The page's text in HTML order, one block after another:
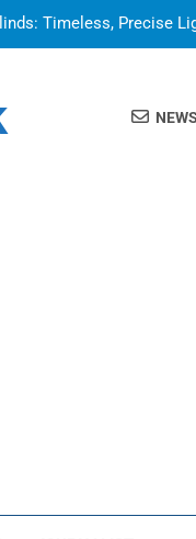
Timeless, Precise
Home Ready For